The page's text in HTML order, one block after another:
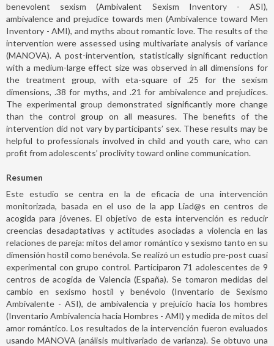
benevolent sexism (Ambivalent Sexism Inventory - ASI),
ambivalence and prejudice towards men (Ambivalence toward Men
Inventory - AMI), and myths about romantic love. The results of the
intervention were assessed using multivariate analysis of variance
(MANOVA). A post-intervention, statistically significant reduction
with a medium-large effect size was observed in all dimensions for
the treatment group, with eta-square of .25 for the sexism
dimensions, .38 for myths, and .21 for ambivalence and prejudices.
The experimental group demonstrated significantly more change
than the control group on all measures. The benefits of the
intervention did not vary by participants’ sex. These results may be
helpful to professionals involved in child and youth care, who can
profit from adolescents’ proclivity toward online communication.
Resumen
Este estudio se centra en la de eficacia de una intervención
monitorizada, basada en el uso de la app Liad@s en centros de
acogida para jóvenes. El objetivo de esta intervención es reducir
creencias desadaptativas y actitudes asociadas a violencia en las
relaciones de pareja: mitos del amor romántico y sexismo tanto en su
dimensión hostil como benévola. Se realizó un estudio pre-post cuasi
experimental con grupo control. Participaron 71 adolescentes de 9
centros de acogida de Valencia (España). Se tomaron medidas del
cambio en sexismo hostil y benévolo (Inventario de Sexismo
Ambivalente - ASI), de ambivalencia y prejuicio hacia los hombres
(Inventario Ambivalencia hacia Hombres - AMI) y medida de mitos del
amor romántico. Los resultados de la intervención fueron evaluados
usando MANOVA (análisis multivariado de varianza). Se obtuvo una